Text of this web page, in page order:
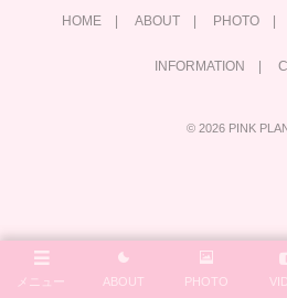
HOME ABOUT PHOTO
INFORMATION
© 2026 PINK
メニュー ABOUT PHOTO